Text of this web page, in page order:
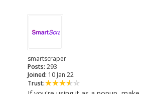
smartscraper
Posts: 293
Joined: 10 Jan 22
Trust: